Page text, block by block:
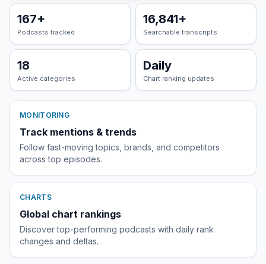
167+
Podcasts tracked
16,841+
Searchable transcripts
18
Active categories
Daily
Chart ranking updates
MONITORING
Track mentions & trends
Follow fast-moving topics, brands, and competitors
across top episodes.
CHARTS
Global chart rankings
Discover top-performing podcasts with daily rank
changes and deltas.